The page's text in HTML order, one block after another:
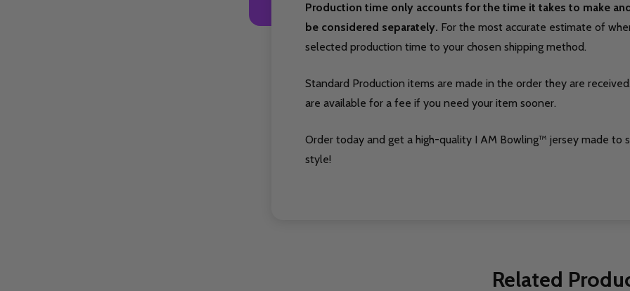
Production time only accounts for the time it takes to make
be considered separately. For the most accurate estimate of
selected production time to your chosen shipping method.
Standard Production items are made in the order they are
are available for a fee if you need your item sooner.
Order today and get a high-quality I AM Bowling™ jersey made to
style!
Related